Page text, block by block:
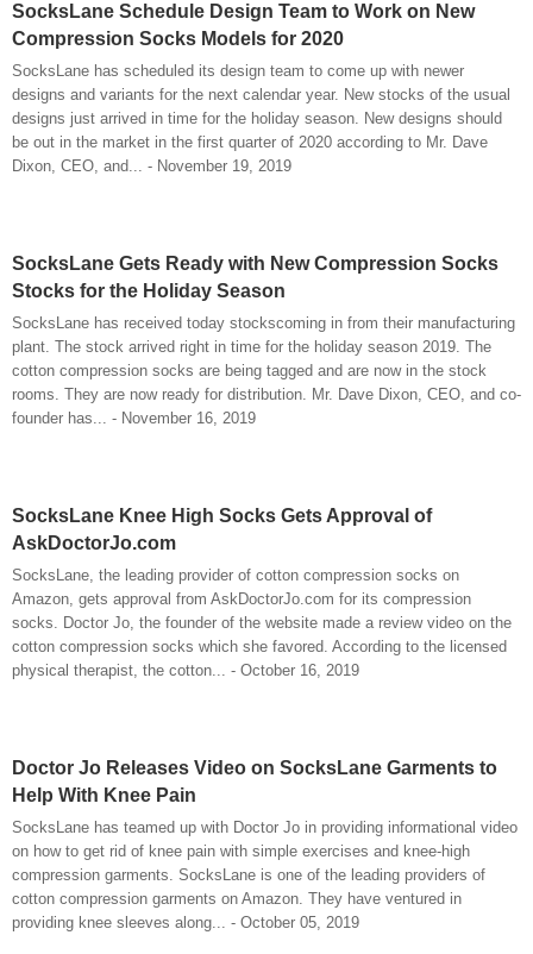
SocksLane Schedule Design Team to Work on New
Compression Socks Models for 2020
SocksLane has scheduled its design team to come up with newer
designs and variants for the next calendar year. New stocks of the usual
designs just arrived in time for the holiday season. New designs should
be out in the market in the first quarter of 2020 according to Mr. Dave
Dixon, CEO, and... - November 19, 2019
SocksLane Gets Ready with New Compression Socks
Stocks for the Holiday Season
SocksLane has received today stockscoming in from their manufacturing
plant. The stock arrived right in time for the holiday season 2019. The
cotton compression socks are being tagged and are now in the stock
rooms. They are now ready for distribution. Mr. Dave Dixon, CEO, and co-
founder has... - November 16, 2019
SocksLane Knee High Socks Gets Approval of
AskDoctorJo.com
SocksLane, the leading provider of cotton compression socks on
Amazon, gets approval from AskDoctorJo.com for its compression
socks. Doctor Jo, the founder of the website made a review video on the
cotton compression socks which she favored. According to the licensed
physical therapist, the cotton... - October 16, 2019
Doctor Jo Releases Video on SocksLane Garments to
Help With Knee Pain
SocksLane has teamed up with Doctor Jo in providing informational video
on how to get rid of knee pain with simple exercises and knee-high
compression garments. SocksLane is one of the leading providers of
cotton compression garments on Amazon. They have ventured in
providing knee sleeves along... - October 05, 2019